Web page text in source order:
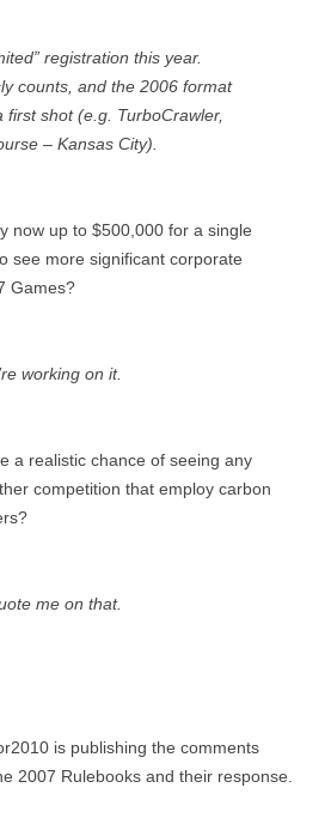
registration this year.
counts, and the 2006 format
first shot (e.g. TurboCrawler,
– Kansas City).
now up to $500,000 for a single
see more significant corporate
Games?
working on it.
a realistic chance of seeing any
competition that employ carbon
me on that.
is publishing the comments
2007 Rulebooks and their response.